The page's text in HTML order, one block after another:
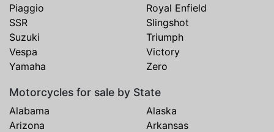
Piaggio
Royal Enfield
SSR
Slingshot
Suzuki
Triumph
Vespa
Victory
Yamaha
Zero
Motorcycles for sale by State
Alabama
Alaska
Arizona
Arkansas